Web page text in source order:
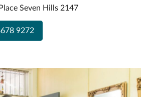
Seven Hills 2147
9272